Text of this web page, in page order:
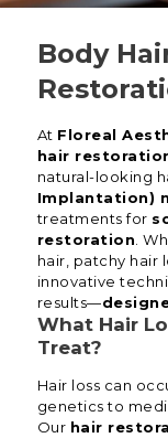
Body
At Floreal
hair
natural-looking
Implantation)
treatments for
restoration.
hair, patchy hair
innovative
results—
What Hair
Treat?
Hair loss can
genetics to
Our hair